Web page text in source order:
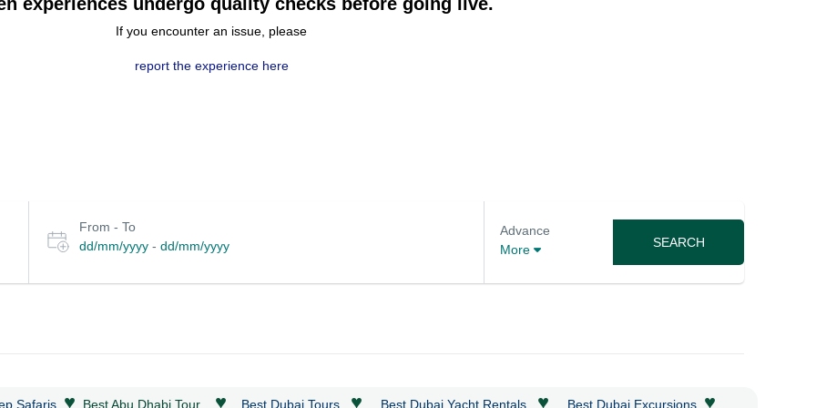
If you encounter an issue, please
report the experience here
date
or
period
From - To
dd/mm/yyyy - dd/mm/yyyy
Advance
More
SEARCH
Safaris ♥ Best Abu Dhabi Tour ♥ Best Dubai Tours ♥ Best Dubai Yacht Rentals ♥ Best Dubai Excursions ♥